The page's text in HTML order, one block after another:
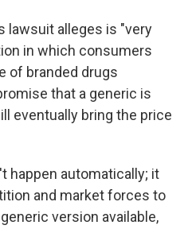
lawsuit alleges is "very
in which consumers
of branded drugs
that a generic is
eventually bring the price
happen automatically; it
and market forces to
version available,